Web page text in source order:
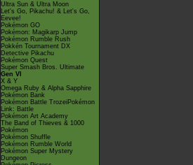
Ultra Sun & Ultra Moon
Let's Go, Pikachu! & Let's Go,
Eevee!
Pokémon GO
Pokémon: Magikarp Jump
Pokémon Rumble Rush
Pokkén Tournament DX
Detective Pikachu
Pokémon Quest
Super Smash Bros. Ultimate
Gen VI
X & Y
Omega Ruby & Alpha Sapphire
Pokémon Bank
Pokémon Battle TrozeiPokémon
Link: Battle
Pokémon Art Academy
The Band of Thieves & 1000
Pokémon
Pokémon Shuffle
Pokémon Rumble World
Pokémon Super Mystery
Dungeon